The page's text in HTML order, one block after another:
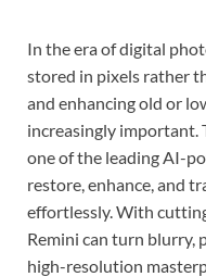
In the era of digital
stored in pixels rather
and enhancing old or
increasingly important.
one of the leading AI-
restore, enhance, and
effortlessly. With
Remini can turn blurry,
high-resolution